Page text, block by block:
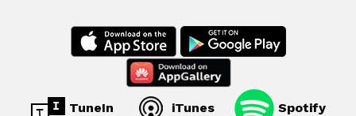
TuneIn iTunes Spotify